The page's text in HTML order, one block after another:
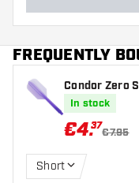
FREQUENTLY
Condor Zero
m Clear
In stock
€4.37
€7.95
Short